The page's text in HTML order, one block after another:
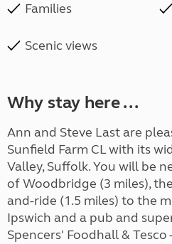
Families
Scenic views
Why stay here ...
Ann and Steve Last are
Sunfield Farm CL with its
Valley, Suffolk. You will be
of Woodbridge (3 miles),
and-ride (1.5 miles) to the
Ipswich and a pub and
Spencers' Foodhall & Tesco